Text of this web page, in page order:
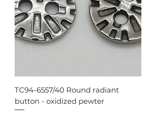
TC94-6557/40 Round radiant
button - oxidized pewter